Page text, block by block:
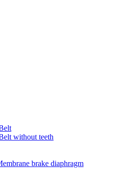
without teeth
brake diaphragm